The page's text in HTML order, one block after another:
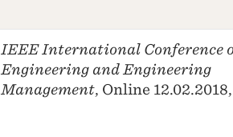
IEEE International Conference
Engineering and Engineering
Management, Online